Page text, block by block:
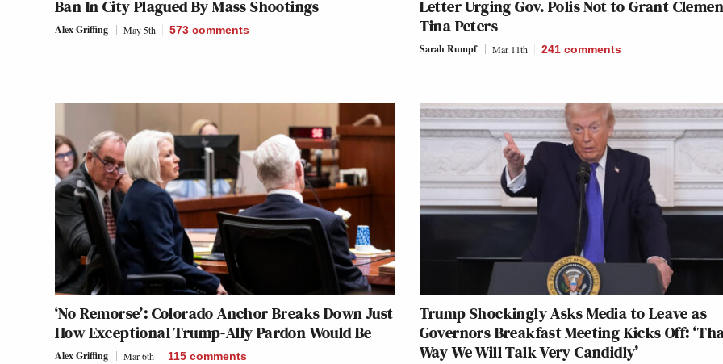
Ban In City Plagued By Mass Shootings
Alex Griffing May 5th 573 comments
Letter Urging Gov. Polis Not to Grant
Tina Peters
Sarah Rumpf Mar 11th 241 comments
‘No Remorse’: Colorado Anchor Breaks Down Just
How Exceptional Trump-Ally Pardon Would Be
Alex Griffing Mar 6th 115 comments
Trump Shockingly Asks Media to Leave as
Governors Breakfast Meeting Kicks Off:
Way We Will Talk Very Candidly’